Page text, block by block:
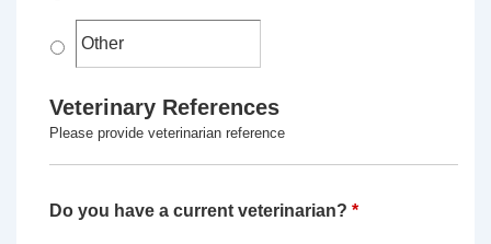
Veterinary References
Please provide veterinarian reference
Do you have a current veterinarian? *